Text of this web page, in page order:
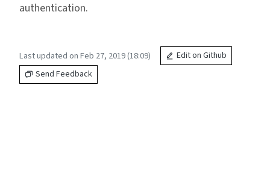
authentication.
Last updated on Feb 27, 2019 (18:09)
Edit on Github
Send Feedback